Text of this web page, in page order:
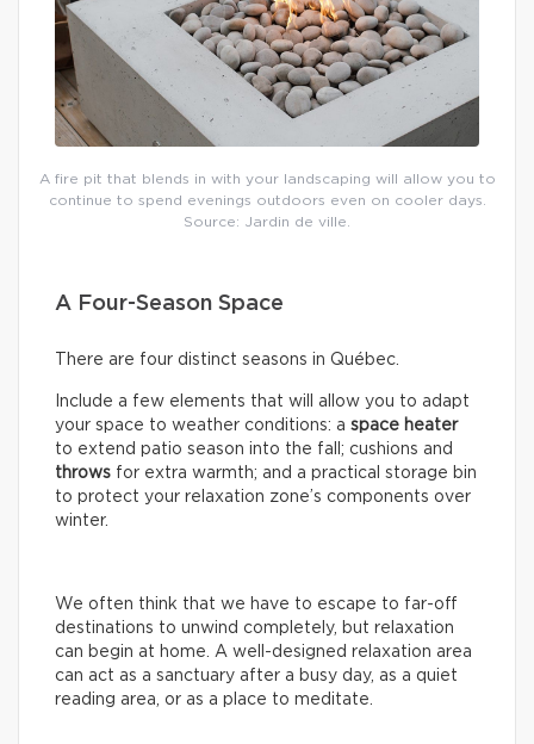
A fire pit that blends in with your landscaping will allow you to
continue to spend evenings outdoors even on cooler days.
Source: Jardin de ville.
A Four-Season Space
There are four distinct seasons in Québec.
Include a few elements that will allow you to adapt
your space to weather conditions: a space heater
to extend patio season into the fall; cushions and
throws for extra warmth; and a practical storage bin
to protect your relaxation zone’s components over
winter.
We often think that we have to escape to far-off
destinations to unwind completely, but relaxation
can begin at home. A well-designed relaxation area
can act as a sanctuary after a busy day, as a quiet
reading area, or as a place to meditate.